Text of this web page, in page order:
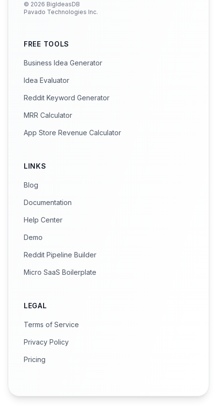
© 2026 BigIdeasDB
Pavado Technologies Inc.
FREE TOOLS
Business Idea Generator
Idea Evaluator
Reddit Keyword Generator
MRR Calculator
App Store Revenue Calculator
LINKS
Blog
Documentation
Help Center
Demo
Reddit Pipeline Builder
Micro SaaS Boilerplate
LEGAL
Terms of Service
Privacy Policy
Pricing